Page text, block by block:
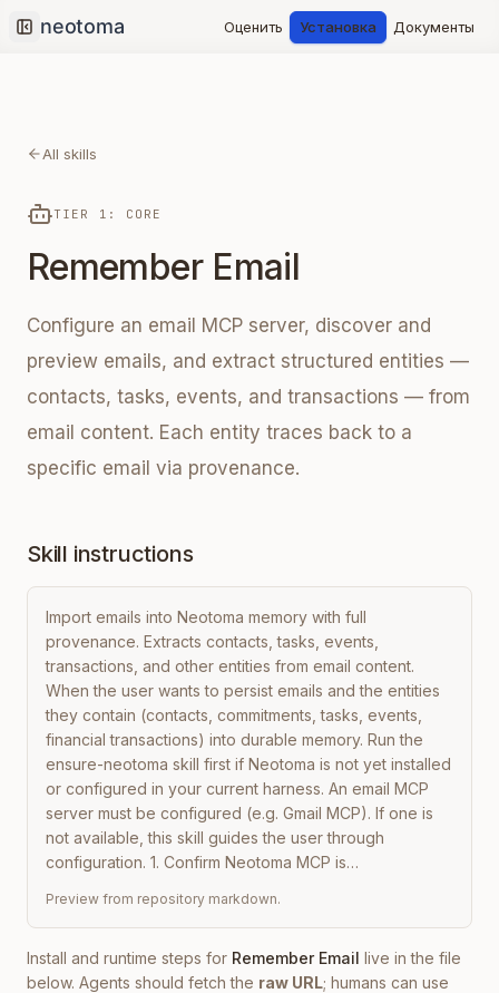
Collapse sidebar
Оценить Установка Документы
All skills
TIER 1: CORE
Remember Email
Configure an email MCP server, discover and
preview emails, and extract structured entities —
contacts, tasks, events, and transactions — from
email content. Each entity traces back to a
specific email via provenance.
Skill instructions
Import emails into Neotoma memory with full
provenance. Extracts contacts, tasks, events,
transactions, and other entities from email content.
When the user wants to persist emails and the entities
they contain (contacts, commitments, tasks, events,
financial transactions) into durable memory. Run the
ensure-neotoma skill first if Neotoma is not yet installed
or configured in your current harness. An email MCP
server must be configured (e.g. Gmail MCP). If one is
not available, this skill guides the user through
configuration. 1. Confirm Neotoma MCP is…
Preview from repository markdown.
Install and runtime steps for Remember Email live in the file
below. Agents should fetch the raw URL; humans can use